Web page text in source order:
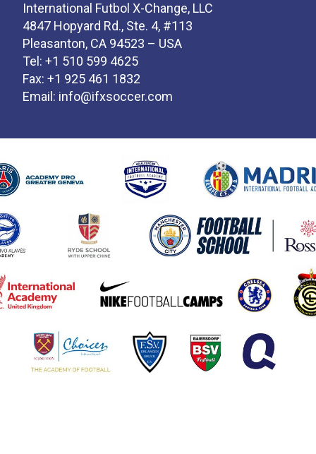
International Futbol X-Change, LLC
4847 Hopyard Rd., Ste. 4, #113
Pleasanton, CA 94523 – USA
Tel: +1 510 599 4625
Fax: +1 925 461 1832
Email: info@ifxsoccer.com